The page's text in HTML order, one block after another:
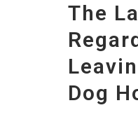
The
Dog